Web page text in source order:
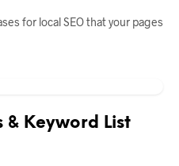
for local SEO that your pages
& Keyword List